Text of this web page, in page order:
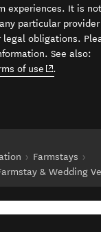
experiences. It is
particular
obligations.
See also:
of use (opens in
.
Farmstays
& Wedding